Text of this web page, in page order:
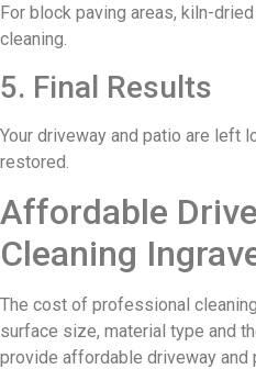
For block paving areas, kiln-
cleaning.
5. Final Results
Your driveway and patio are left
restored.
Affordable
Cleaning
The cost of professional
surface size, material type and
provide affordable driveway and